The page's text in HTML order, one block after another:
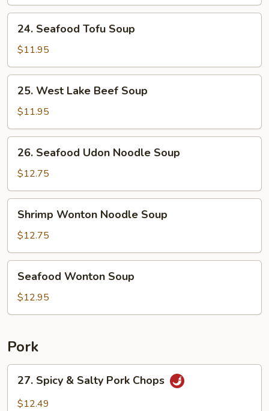
Seafood
Tofu
Soup
24. Seafood Tofu Soup
$11.95
West
Lake
Beef
Soup
25. West Lake Beef Soup
$11.95
Seafood
Udon
Noodle
Soup
26. Seafood Udon Noodle Soup
$12.75
Wonton
Noodle
Soup
Shrimp Wonton Noodle Soup
$12.75
Wonton
Soup
Seafood Wonton Soup
$12.95
Pork
Spicy
27. Spicy & Salty Pork Chops
$12.49